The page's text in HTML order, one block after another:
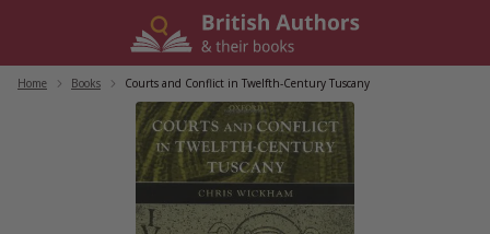
Home Books Courts and Conflict in Twelfth-Century Tuscany